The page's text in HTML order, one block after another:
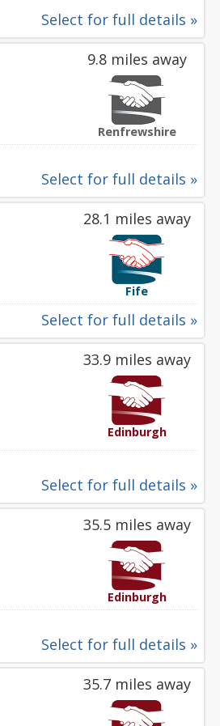
Select for full details »
9.8 miles away
Renfrewshire
Select for full details »
28.1 miles away
Fife
Select for full details »
33.9 miles away
Edinburgh
Select for full details »
35.5 miles away
Edinburgh
Select for full details »
35.7 miles away